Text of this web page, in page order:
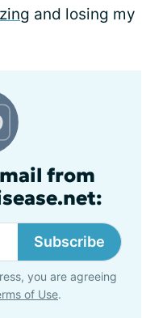
and losing my
from
Subscribe
you are agreeing
of Use.